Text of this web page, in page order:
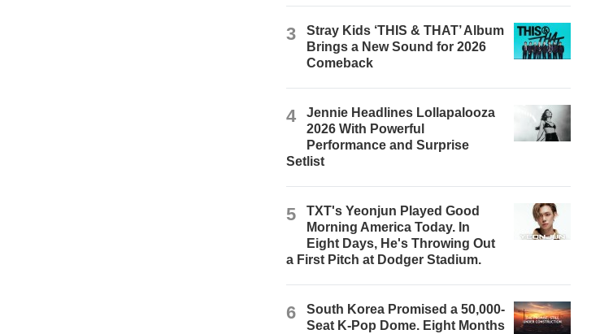
3
Stray Kids ‘THIS & THAT’ Album
Brings a New Sound for 2026
Comeback
4
Jennie Headlines Lollapalooza
2026 With Powerful
Performance and Surprise
Setlist
5
TXT's Yeonjun Played Good
Morning America Today. In
Eight Days, He's Throwing Out
a First Pitch at Dodger Stadium.
6
South Korea Promised a 50,000-
Seat K-Pop Dome. Eight Months